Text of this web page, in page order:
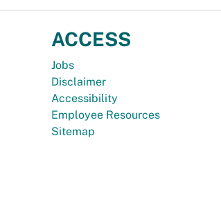
ACCESS
Jobs
Disclaimer
Accessibility
Employee Resources
Sitemap